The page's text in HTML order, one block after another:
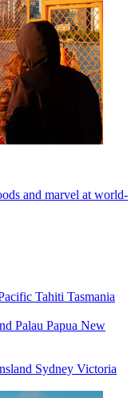
and marvel at world-
Tahiti Tasmania
Palau Papua New
Sydney Victoria